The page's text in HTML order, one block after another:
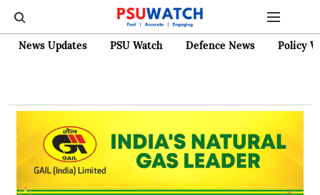
News Updates PSU Watch Defence News Policy